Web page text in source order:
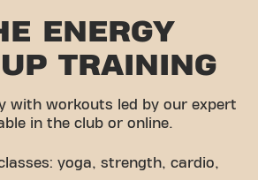
ENERGY
TRAINING
with workouts led by our expert
in the club or online.
yoga, strength, cardio,